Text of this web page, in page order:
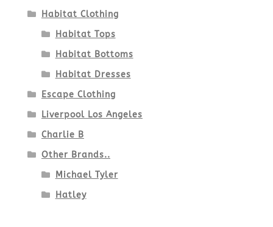
Habitat Clothing
Habitat Tops
Habitat Bottoms
Habitat Dresses
Escape Clothing
Liverpool Los Angeles
Charlie B
Other Brands..
Michael Tyler
Hatley